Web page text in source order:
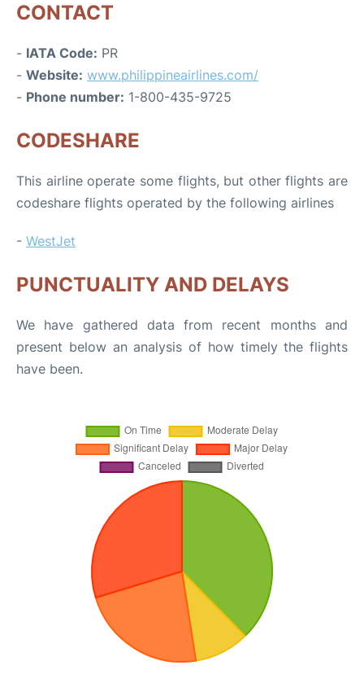
CONTACT
- IATA Code: PR
- Website: www.philippineairlines.com/
- Phone number: 1-800-435-9725
CODESHARE
This airline operate some flights, but other flights are
codeshare flights operated by the following airlines
- WestJet
PUNCTUALITY AND DELAYS
We have gathered data from recent months and
present below an analysis of how timely the flights
have been.